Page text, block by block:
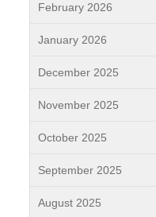
February 2026
January 2026
December 2025
November 2025
October 2025
September 2025
August 2025